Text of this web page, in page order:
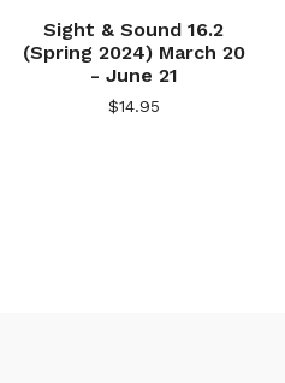
Sight & Sound 16.2
(Spring 2024) March 20
- June 21
$14.95